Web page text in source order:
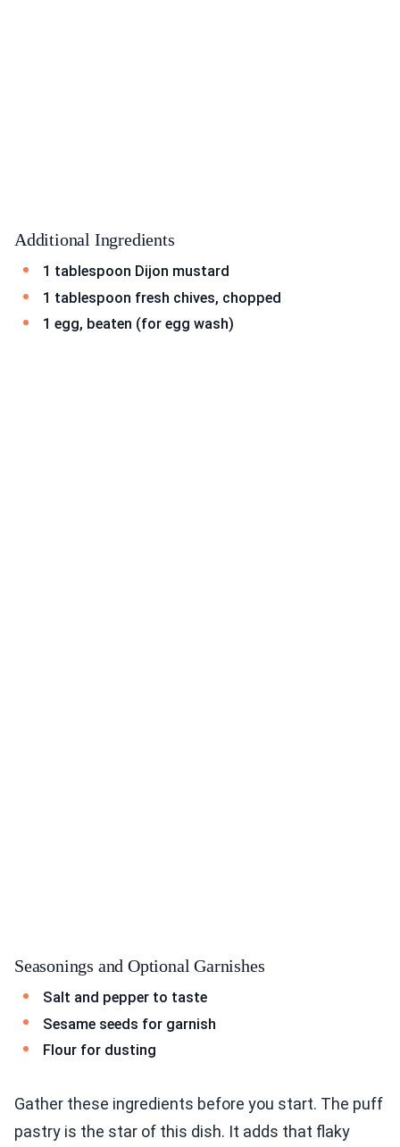
Additional Ingredients
1 tablespoon Dijon mustard
1 tablespoon fresh chives, chopped
1 egg, beaten (for egg wash)
Seasonings and Optional Garnishes
Salt and pepper to taste
Sesame seeds for garnish
Flour for dusting
Gather these ingredients before you start. The puff
pastry is the star of this dish. It adds that flaky